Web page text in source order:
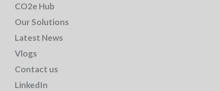
CO2e Hub
Our Solutions
Latest News
Vlogs
Contact us
LinkedIn